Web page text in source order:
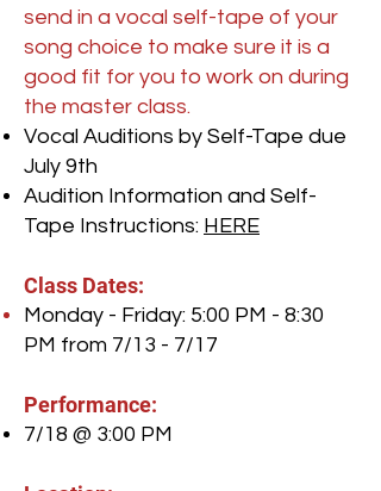
send in a vocal self-tape of your
song choice to make sure it is a
good fit for you to work on during
the master class.
Vocal Auditions by Self-Tape due
July 9th
Audition Information and Self-
Tape Instructions: HERE
Class Dates:
Monday - Friday: 5:00 PM - 8:30
PM from 7/13 - 7/17
Performance:
7/18 @ 3:00 PM